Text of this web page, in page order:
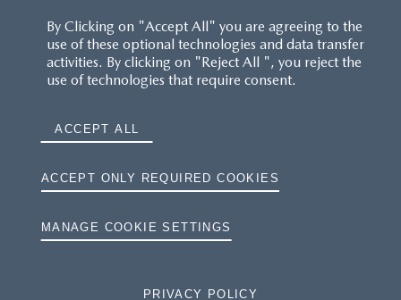
TYRE LABELS
THE MAZDA RANGE
COOKIES
By Clicking on "Accept All" you are agreeing to the
use of these optional technologies and data transfer
activities. By clicking on "Reject All ", you reject the
use of technologies that require consent.
ACCEPT ALL
ACCEPT ONLY REQUIRED COOKIES
MANAGE COOKIE SETTINGS
PRIVACY POLICY